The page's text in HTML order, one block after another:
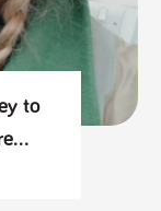
to